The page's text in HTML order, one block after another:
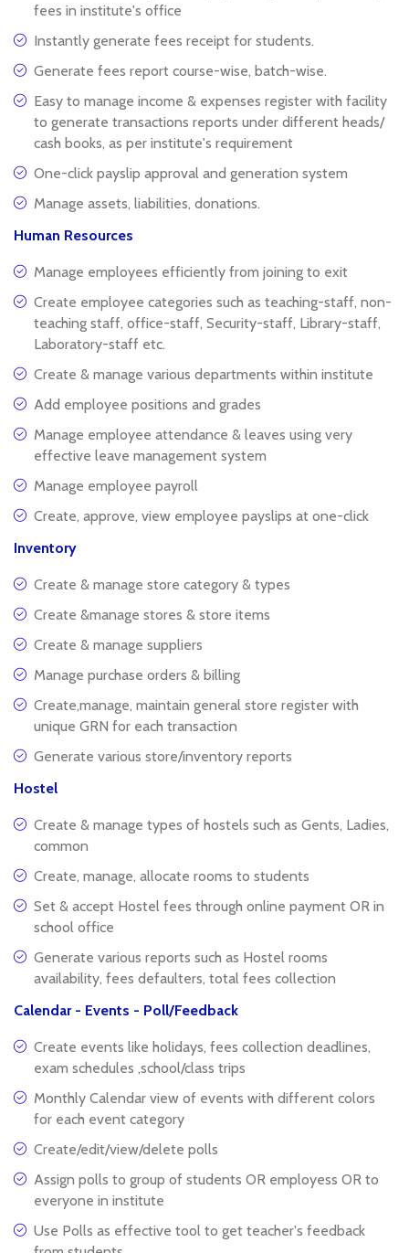
fees in institute's office
Instantly generate fees receipt for students.
Generate fees report course-wise, batch-wise.
Easy to manage income & expenses register with facility
to generate transactions reports under different heads/
cash books, as per institute's requirement
One-click payslip approval and generation system
Manage assets, liabilities, donations.
Human Resources
Manage employees efficiently from joining to exit
Create employee categories such as teaching-staff, non-
teaching staff, office-staff, Security-staff, Library-staff,
Laboratory-staff etc.
Create & manage various departments within institute
Add employee positions and grades
Manage employee attendance & leaves using very
effective leave management system
Manage employee payroll
Create, approve, view employee payslips at one-click
Inventory
Create & manage store category & types
Create &manage stores & store items
Create & manage suppliers
Manage purchase orders & billing
Create,manage, maintain general store register with
unique GRN for each transaction
Generate various store/inventory reports
Hostel
Create & manage types of hostels such as Gents, Ladies,
common
Create, manage, allocate rooms to students
Set & accept Hostel fees through online payment OR in
school office
Generate various reports such as Hostel rooms
availability, fees defaulters, total fees collection
Calendar - Events - Poll/Feedback
Create events like holidays, fees collection deadlines,
exam schedules ,school/class trips
Monthly Calendar view of events with different colors
for each event category
Create/edit/view/delete polls
Assign polls to group of students OR employess OR to
everyone in institute
Use Polls as effective tool to get teacher's feedback